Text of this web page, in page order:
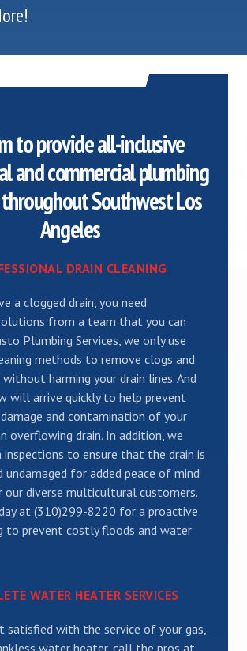
to provide all-inclusive
and commercial plumbing
Southwest Los
Angeles
DRAIN CLEANING
a clogged drain, you need
from a team that you can
Plumbing Services, we only use
methods to remove clogs and
harming your drain lines. And
will arrive quickly to help prevent
and contamination of your
overflowing drain. In addition, we
to ensure that the drain is
undamaged for added peace of mind
our diverse multicultural customers.
at (310)299-8220 for a proactive
to prevent costly floods and water
WATER HEATER SERVICES
satisfied with the service of your gas,
water heater, call the pros at